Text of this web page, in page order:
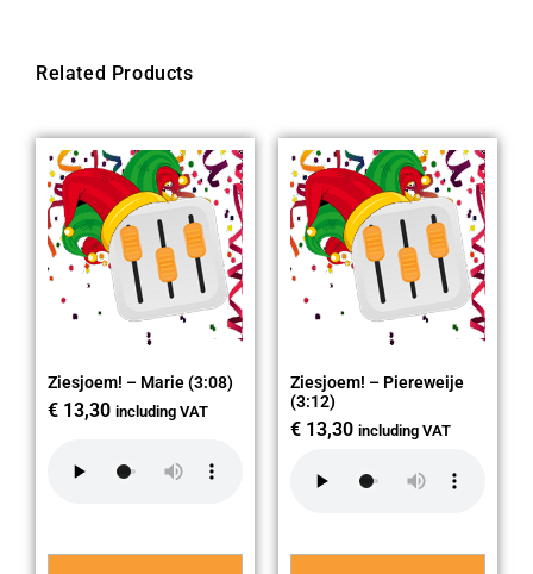
Related Products
Ziesjoem! – Marie (3:08)
€ 13,30 including VAT
Ziesjoem! – Piereweije
(3:12)
€ 13,30 including VAT